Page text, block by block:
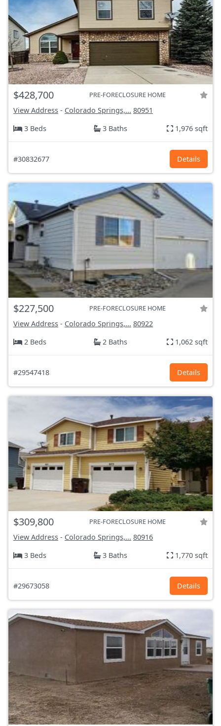
$428,700 PRE-FORECLOSURE HOME
View Address - Colorado Springs,... 80951
3 Beds
3 Baths 1,976 sqft
#30832677 Details
$227,500 PRE-FORECLOSURE HOME
View Address - Colorado Springs,... 80922
2 Beds
2 Baths 1,062 sqft
#29547418 Details
$309,800 PRE-FORECLOSURE HOME
View Address - Colorado Springs,... 80916
3 Beds
3 Baths 1,770 sqft
#29673058 Details